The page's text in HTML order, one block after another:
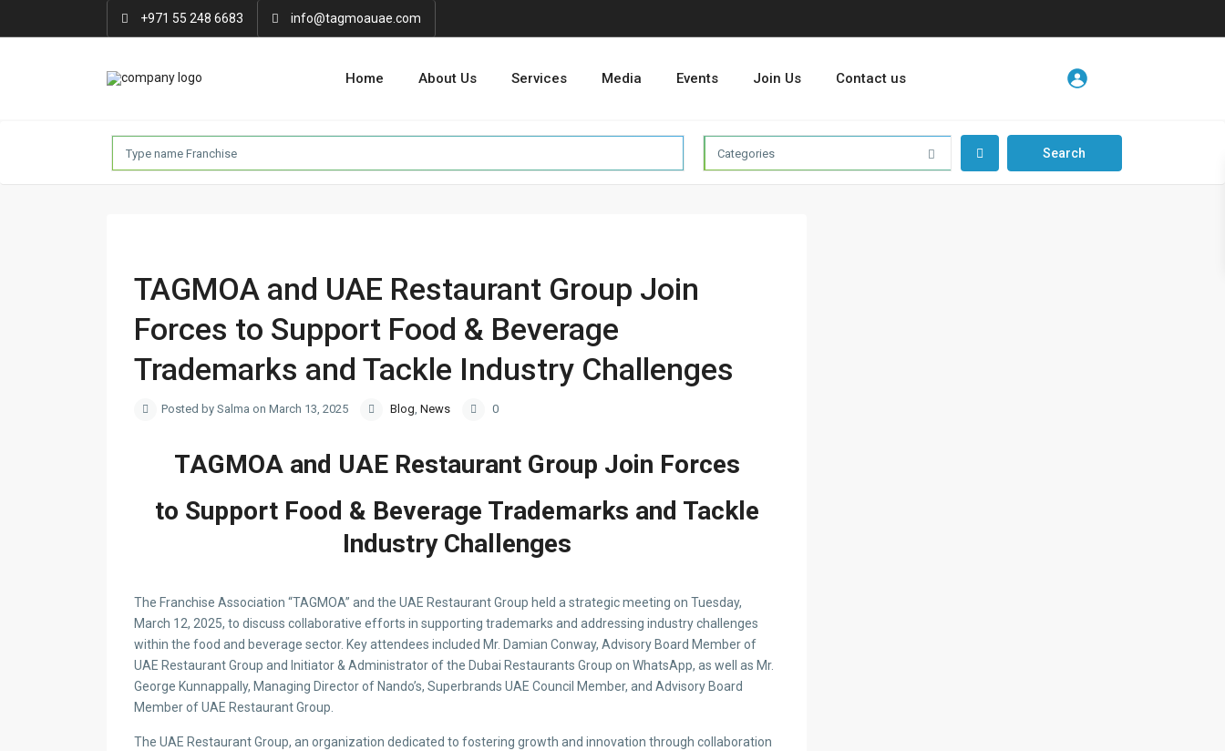
+971 55 248 6683 info@tagmoauae.com
Home About Us Services Media Events Join Us Contact us
Categories
TAGMOA and UAE Restaurant Group Join
Forces to Support Food & Beverage
Trademarks and Tackle Industry Challenges
Posted by Salma on March 13, 2025 Blog, News 0
TAGMOA and UAE Restaurant Group Join Forces
to Support Food & Beverage Trademarks and Tackle
Industry Challenges
The Franchise Association “TAGMOA” and the UAE Restaurant Group held a strategic meeting on Tuesday,
March 12, 2025, to discuss collaborative efforts in supporting trademarks and addressing industry challenges
within the food and beverage sector. Key attendees included Mr. Damian Conway, Advisory Board Member of
UAE Restaurant Group and Initiator & Administrator of the Dubai Restaurants Group on WhatsApp, as well as Mr.
George Kunnappally, Managing Director of Nando’s, Superbrands UAE Council Member, and Advisory Board
Member of UAE Restaurant Group.
The UAE Restaurant Group, an organization dedicated to fostering growth and innovation through collaboration